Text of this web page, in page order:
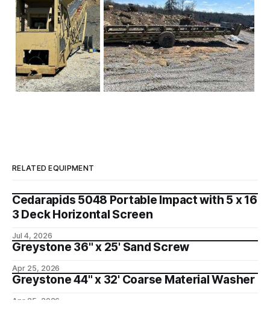
RELATED EQUIPMENT
Cedarapids 5048 Portable Impact with 5 x 16
3 Deck Horizontal Screen
Jul 4, 2026
Greystone 36" x 25' Sand Screw
Apr 25, 2026
Greystone 44" x 32' Coarse Material Washer
Apr 25, 2026